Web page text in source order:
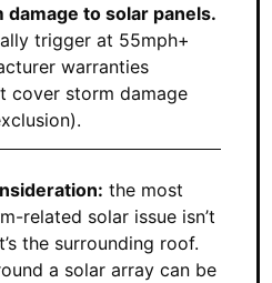
to solar panels.
trigger at 55mph+
warranties
cover storm damage
the most
related solar issue isn’t
the surrounding roof.
a solar array can be